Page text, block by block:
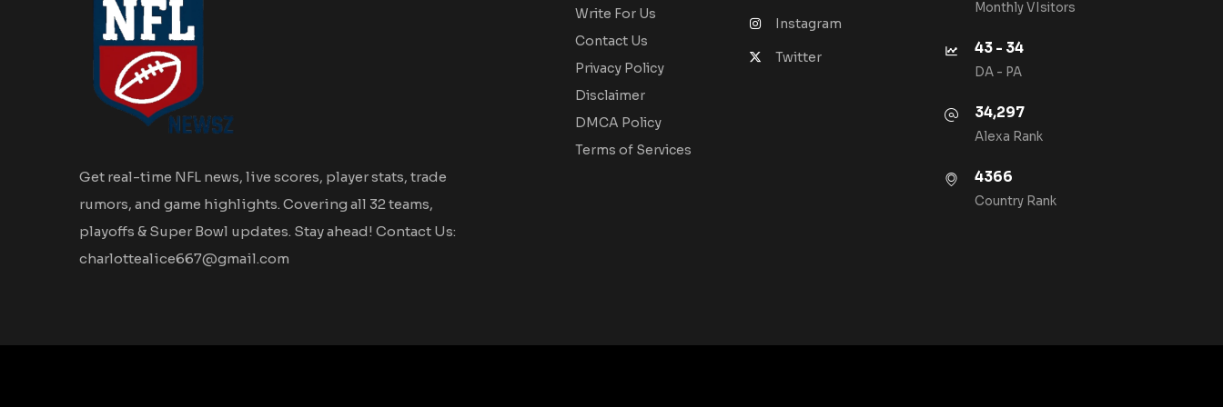
Get real-time NFL news, live scores, player stats, trade
rumors, and game highlights. Covering all 32 teams,
playoffs & Super Bowl updates. Stay ahead! Contact Us:
charlottealice667@gmail.com
Write For Us
Contact Us
Privacy Policy
Disclaimer
DMCA Policy
Terms of Services
Instagram
Twitter
Monthly VIsitors
43 - 34
DA - PA
34,297
Alexa Rank
4366
Country Rank